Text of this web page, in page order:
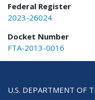
Federal Register
2023-26024
Docket Number
FTA-2013-0016
U.S. DEPARTMENT OF